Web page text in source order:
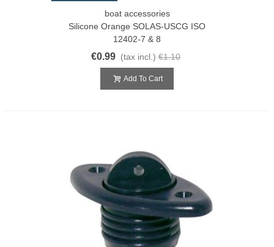
boat accessories
Silicone Orange SOLAS-USCG ISO
12402-7 & 8
€0.99 (tax incl.) €1.10
Add To Cart